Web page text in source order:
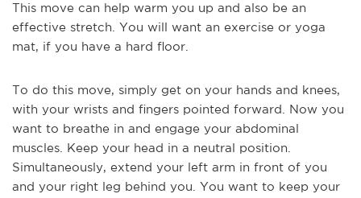
This move can help warm you up and also be an
effective stretch. You will want an exercise or yoga
mat, if you have a hard floor.
To do this move, simply get on your hands and knees,
with your wrists and fingers pointed forward. Now you
want to breathe in and engage your abdominal
muscles. Keep your head in a neutral position.
Simultaneously, extend your left arm in front of you
and your right leg behind you. You want to keep your